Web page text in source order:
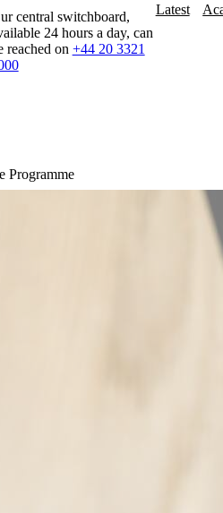
central switchboard,
24 hours a day, can
reached on +44 20 3321
Latest
Programme